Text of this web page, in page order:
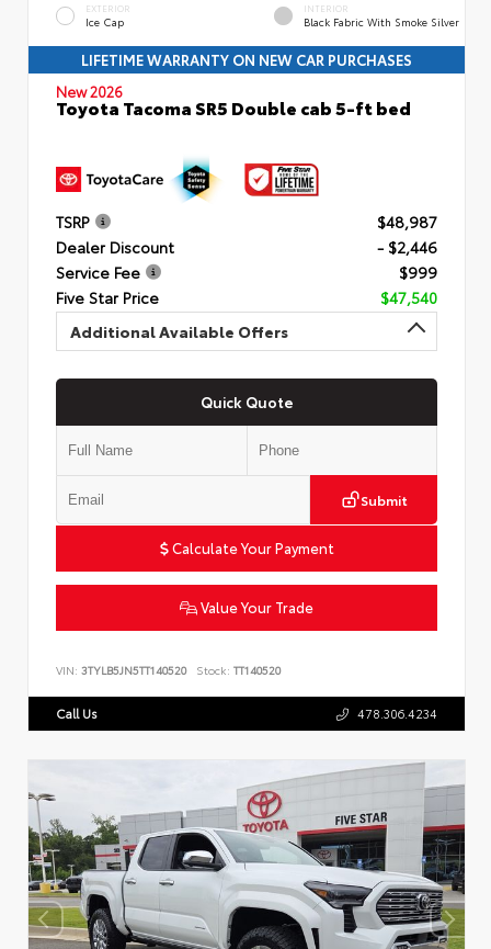
EXTERIOR
Ice Cap
INTERIOR
Black Fabric With Smoke Silver
LIFETIME WARRANTY ON NEW CAR PURCHASES
New 2026
Toyota Tacoma SR5 Double cab 5-ft bed
TSRP
$48,987
Dealer Discount
- $2,446
Service Fee
$999
Five Star Price
$47,540
Additional Available Offers
Quick Quote
Submit
Calculate Your Payment
Value Your Trade
VIN: 3TYLB5JN5TT140520 Stock: TT140520
Call Us 478.306.4234